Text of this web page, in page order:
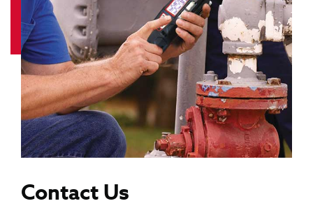
Contact Us